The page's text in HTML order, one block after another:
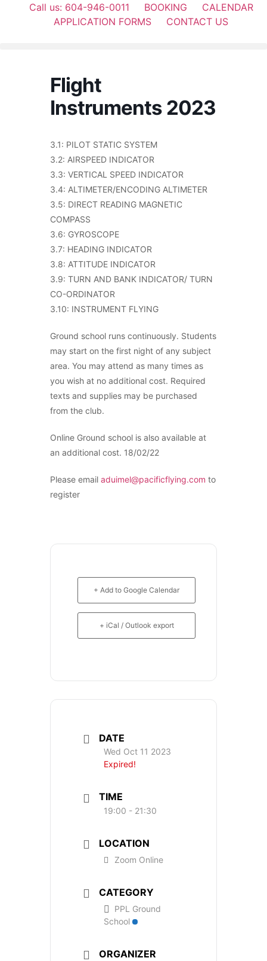
Call us: 604-946-0011 BOOKING
CALENDAR
APPLICATION FORMS
CONTACT US
Flight
Instruments 2023
3.1: PILOT STATIC SYSTEM
3.2: AIRSPEED INDICATOR
3.3: VERTICAL SPEED INDICATOR
3.4: ALTIMETER/ENCODING ALTIMETER
3.5: DIRECT READING MAGNETIC
COMPASS
3.6: GYROSCOPE
3.7: HEADING INDICATOR
3.8: ATTITUDE INDICATOR
3.9: TURN AND BANK INDICATOR/ TURN
CO-ORDINATOR
3.10: INSTRUMENT FLYING
Ground school runs continuously. Students
may start on the first night of any subject
area. You may attend as many times as
you wish at no additional cost. Required
texts and supplies may be purchased
from the club.
Online Ground school is also available at
an additional cost. 18/02/22
Please email aduimel@pacificflying.com to
register
+ Add to Google Calendar
+ iCal / Outlook export
DATE
Wed Oct 11 2023
Expired!
TIME
19:00 - 21:30
LOCATION
Zoom Online
CATEGORY
PPL Ground
School
ORGANIZER